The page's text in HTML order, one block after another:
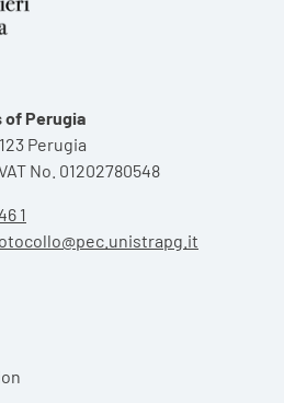
of Perugia
Perugia
No. 01202780548
1